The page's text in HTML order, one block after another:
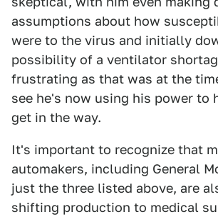
assumptions about how
were to the virus and initially
possibility of a ventilator
frustrating as that was at the
see he's now using his power to
get in the way.
It's important to recognize that
automakers, including General
just the three listed above, are
shifting production to medical